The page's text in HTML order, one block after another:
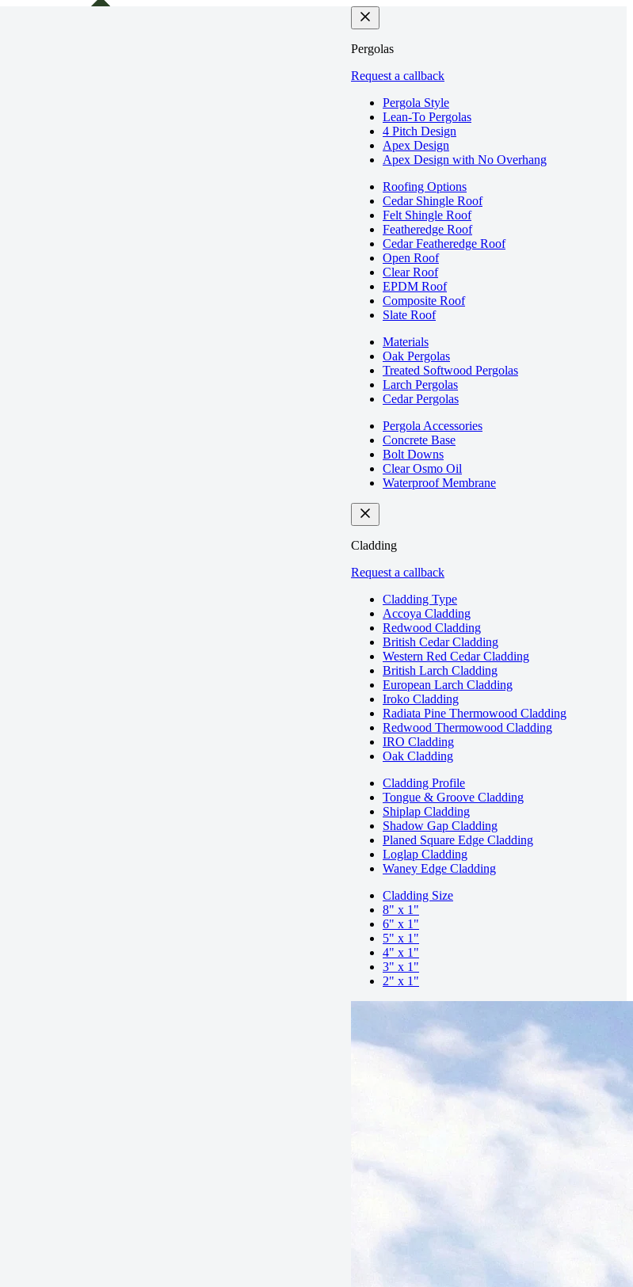
Pergolas
Request a callback
Pergola Style
Lean-To Pergolas
4 Pitch Design
Apex Design
Apex Design with No Overhang
Roofing Options
Cedar Shingle Roof
Felt Shingle Roof
Featheredge Roof
Cedar Featheredge Roof
Open Roof
Clear Roof
EPDM Roof
Composite Roof
Slate Roof
Materials
Oak Pergolas
Treated Softwood Pergolas
Larch Pergolas
Cedar Pergolas
Pergola Accessories
Concrete Base
Bolt Downs
Clear Osmo Oil
Waterproof Membrane
Cladding
Request a callback
Cladding Type
Accoya Cladding
Redwood Cladding
British Cedar Cladding
Western Red Cedar Cladding
British Larch Cladding
European Larch Cladding
Iroko Cladding
Radiata Pine Thermowood Cladding
Redwood Thermowood Cladding
IRO Cladding
Oak Cladding
Cladding Profile
Tongue & Groove Cladding
Shiplap Cladding
Shadow Gap Cladding
Planed Square Edge Cladding
Loglap Cladding
Waney Edge Cladding
Cladding Size
8" x 1"
6" x 1"
5" x 1"
4" x 1"
3" x 1"
2" x 1"